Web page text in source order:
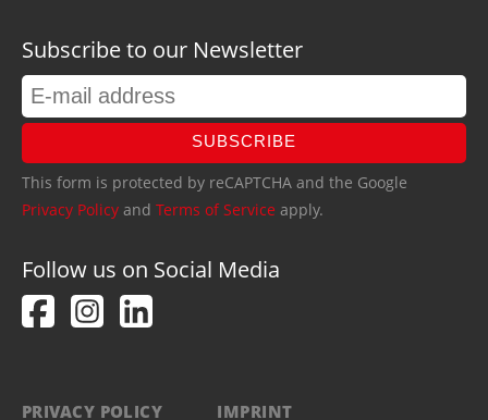
Subscribe to our Newsletter
SUBSCRIBE
This form is protected by reCAPTCHA and the Google
Privacy Policy and Terms of Service apply.
Follow us on Social Media
PRIVACY POLICY IMPRINT